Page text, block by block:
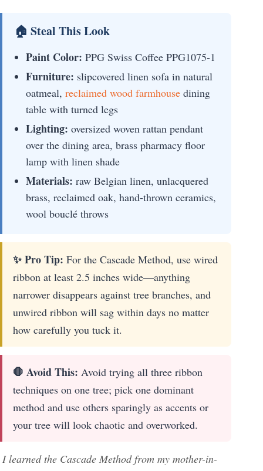
🏠 Steal This Look
Paint Color: PPG Swiss Coffee PPG1075-1
Furniture: slipcovered linen sofa in natural
oatmeal, reclaimed wood farmhouse dining
table with turned legs
Lighting: oversized woven rattan pendant
over the dining area, brass pharmacy floor
lamp with linen shade
Materials: raw Belgian linen, unlacquered
brass, reclaimed oak, hand-thrown ceramics,
wool bouclé throws
✨ Pro Tip: For the Cascade Method, use wired
ribbon at least 2.5 inches wide—anything
narrower disappears against tree branches, and
unwired ribbon will sag within days no matter
how carefully you tuck it.
🛑 Avoid This: Avoid trying all three ribbon
techniques on one tree; pick one dominant
method and use others sparingly as accents or
your tree will look chaotic and overworked.
I learned the Cascade Method from my mother-in-